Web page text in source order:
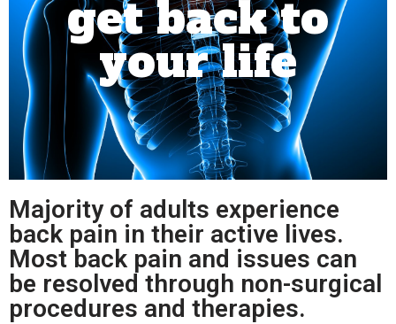
get back to
your life
Majority of adults experience
back pain in their active lives.
Most back pain and issues can
be resolved through non-surgical
procedures and therapies.